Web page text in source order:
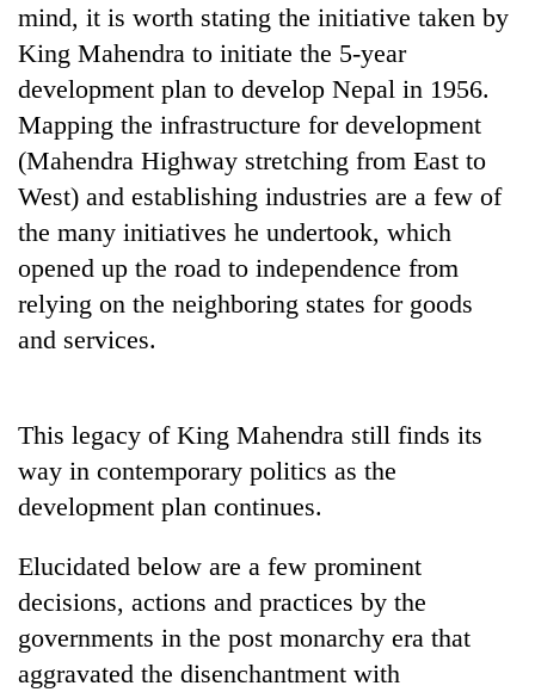
mind, it is worth stating the initiative taken by
King Mahendra to initiate the 5-year
development plan to develop Nepal in 1956.
Mapping the infrastructure for development
(Mahendra Highway stretching from East to
West) and establishing industries are a few of
the many initiatives he undertook, which
opened up the road to independence from
relying on the neighboring states for goods
and services.
This legacy of King Mahendra still finds its
way in contemporary politics as the
development plan continues.
Elucidated below are a few prominent
decisions, actions and practices by the
governments in the post monarchy era that
aggravated the disenchantment with